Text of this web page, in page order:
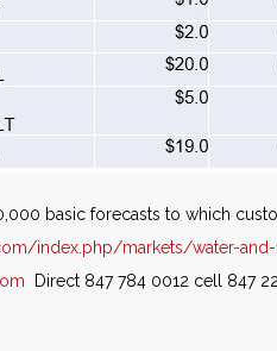
basic forecasts to which
index.php/markets/water-
Direct 847 784 0012 cell 847